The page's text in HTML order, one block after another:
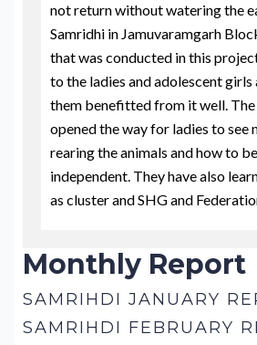
not return without watering the
Samridhi in Jamuvaramgarh
that was conducted in this
to the ladies and adolescent girls
them benefitted from it well. The
opened the way for ladies to see
rearing the animals and how to
independent. They have also
as cluster and SHG and
Monthly Report
SAMRIHDI JANUARY
SAMRIHDI FEBRUARY